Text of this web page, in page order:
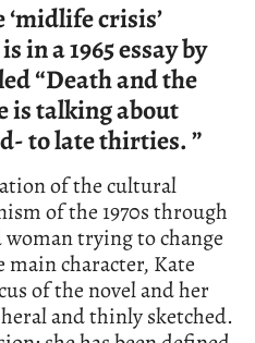
crisis’
in a 1965 essay by
“Death and the
is talking about
to late thirties. ”
of the cultural
of the 1970s through
trying to change
character, Kate
of the novel and her
and thinly sketched.